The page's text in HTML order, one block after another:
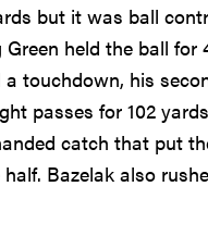
but it was ball
held the ball for
touchdown, his
passes for 102
catch that put
Bazelak also